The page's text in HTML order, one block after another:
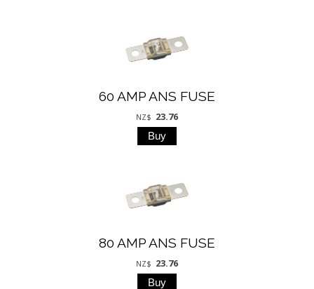
60 AMP ANS FUSE
NZ$ 23.76
80 AMP ANS FUSE
NZ$ 23.76